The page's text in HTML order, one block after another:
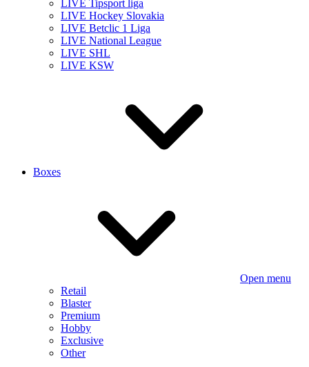
LIVE Tipsport liga
LIVE Hockey Slovakia
LIVE Betclic 1 Liga
LIVE National League
LIVE SHL
LIVE KSW
Boxes
Open menu
Retail
Blaster
Premium
Hobby
Exclusive
Other